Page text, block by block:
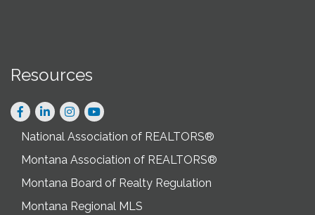
Resources
Facebook
LinkedInInstagram
National Association of REALTORS®
Montana Association of REALTORS®
Montana Board of Realty Regulation
Montana Regional MLS